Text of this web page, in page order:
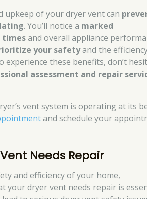
upkeep of your dryer vent can
. You’ll notice a marked
timesand overall appliance
your safetyand the
experience these benefits, don’t
assessment and repair
vent system is operating at its
and schedule your
Needs Repair
and efficiency of your home,
your dryer vent needs repair is